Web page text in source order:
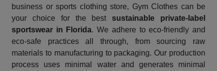
business or sports clothing store, Gym Clothes can be
your choice for the bestsustainable private-label
sportswear in Florida. We adhere to eco-friendly and
eco-safe practices all through, from sourcing raw
materials to manufacturing to packaging. Our production
process uses minimal water and generates minimal